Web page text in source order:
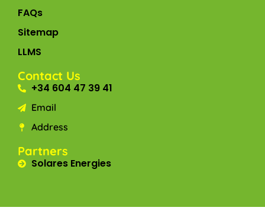
FAQs
Sitemap
LLMS
Contact Us
+34 604 47 39 41
Email
Address
Partners
Solares Energies